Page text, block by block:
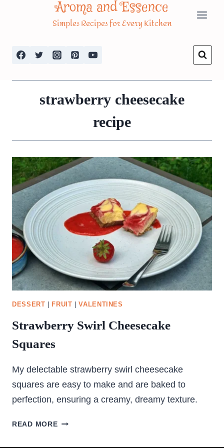
Aroma and Essence
Simples Recipes for Every Kitchen
strawberry cheesecake
recipe
DESSERT FRUIT |VALENTINES
Strawberry Swirl Cheesecake
Squares
My delectable strawberry swirl cheesecake
squares are easy to make and are baked to
perfection, ensuring a creamy, dreamy texture.
READ MORESTRAWBERRY
CHEESECAKE